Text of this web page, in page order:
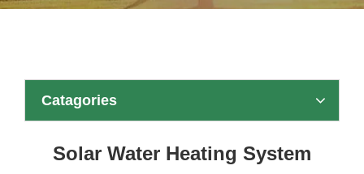
Catagories
Solar Water Heating System